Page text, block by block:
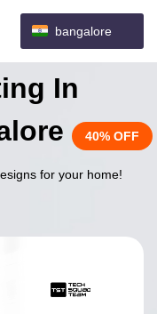
bangalore
In
40% OFF
for your home!